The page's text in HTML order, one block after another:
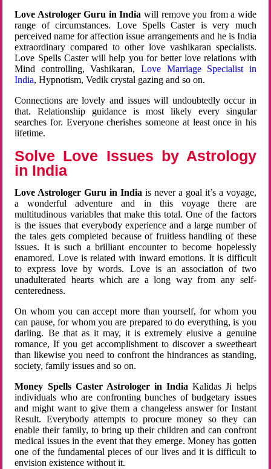
Love Astrologer Guru in India will remove you from a wide
range of circumstances. Love Spells Caster is very much
perceived name for affection issue arrangements and he is India
extraordinary compared to other love vashikaran specialists.
Love Spells Caster will help you for better love relations with
Mind controlling, Vashikaran, Love Marriage Specialist in
India, Hypnotism, Vedik crystal gazing and so on.
Connections are lovely and issues will undoubtedly occur in
that. Relationship guidance is most likely every singular
searches for. Everyone cherishes someone at least once in his
lifetime.
Solve Love Issues by Astrology
in India
Love Astrologer Guru in Indiais never a goal it’s a voyage,
a wonderful adventure and in this voyage there are
multitudinous variables that make this total. One of the factors
is the issues that everybody experience and a large number of
the tales gets completed because of fruitless handling of these
issues. It is such a brilliant encounter to become hopelessly
enamored. Love is related with inward emotions. It is difficult
to express love by words. Love is an association of two
unadulterated hearts which are a long way from any self-
centeredness.
On whom you can accept more than yourself, for whom you
can pause, for whom you are prepared to do everything, is you
darling. Be that as it may, it is extremely elusive a genuine
romance, If you get accomplishment to discover a sweetheart
than likewise you need to confront the hindrances as standing,
society, family issues and so on.
Money Spells Caster Astrologer in India Kalidas Ji helps
individuals who are confronting bunches of budgetary issues
and might want to give them a changeless answer for Instant
Result. Everybody attempts to procure money so they can
enable their family, to bring up their children and can confront
medical issues in the event that they emerge. Money has gotten
one of the fundamental pieces of our lives and it is difficult to
envision existence without it.